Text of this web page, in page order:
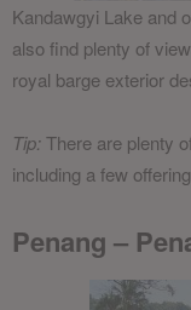
Kandawgyi Lake and
also find plenty of
royal barge exterior
Tip:There are plenty
including a few
Penang –